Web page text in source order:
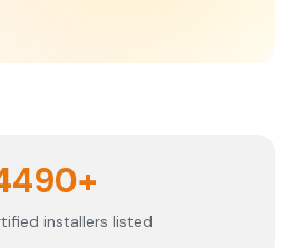
installers listed